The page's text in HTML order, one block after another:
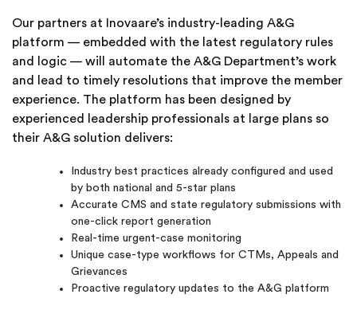
Our partners at Inovaare’s industry-leading A&G
platform — embedded with the latest regulatory rules
and logic — will automate the A&G Department’s work
and lead to timely resolutions that improve the member
experience. The platform has been designed by
experienced leadership professionals at large plans so
their A&G solution delivers:
Industry best practices already configured and used
by both national and 5-star plans
Accurate CMS and state regulatory submissions with
one-click report generation
Real-time urgent-case monitoring
Unique case-type workflows for CTMs, Appeals and
Grievances
Proactive regulatory updates to the A&G platform